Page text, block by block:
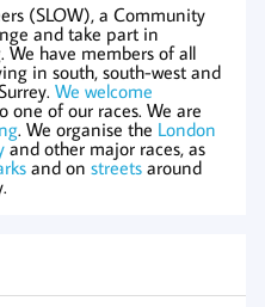
(SLOW), a Community
and take part in
have members of all
in south, south-west and
We welcome
one of our races. We are
. We organise the London
and other major races, as
and on streets around